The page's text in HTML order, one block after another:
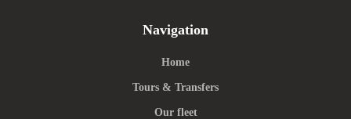
Navigation
Home
Tours & Transfers
Our fleet